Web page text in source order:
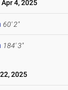
Apr 4, 2025
60' 2"
184' 3"
2025